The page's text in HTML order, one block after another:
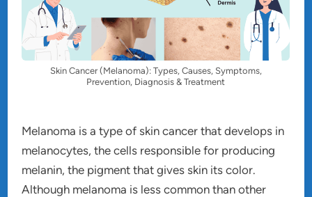
Skin Cancer (Melanoma): Types, Causes, Symptoms,
Prevention, Diagnosis & Treatment
Melanoma is a type of skin cancer that develops in
melanocytes, the cells responsible for producing
melanin, the pigment that gives skin its color.
Although melanoma is less common than other